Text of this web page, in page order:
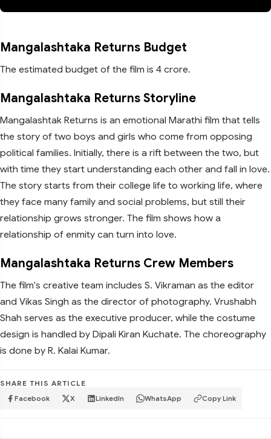
Mangalashtaka Returns Budget
The estimated budget of the film is 4 crore.
Mangalashtaka Returns Storyline
Mangalashtak Returns is an emotional Marathi film that tells
the story of two boys and girls who come from opposing
political families. Initially, there is a rift between the two, but
with time they start understanding each other and fall in love.
The story starts from their college life to working life, where
they face many family and social problems, but still their
relationship grows stronger. The film shows how a
relationship of enmity can turn into love.
Mangalashtaka Returns Crew Members
The film's creative team includes S. Vikraman as the editor
and Vikas Singh as the director of photography. Vrushabh
Shah serves as the executive producer, while the costume
design is handled by Dipali Kiran Kuchate. The choreography
is done by R. Kalai Kumar.
SHARE THIS ARTICLE
Facebook X LinkedIn WhatsApp Copy Link